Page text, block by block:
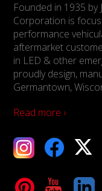
Founded in 1935 by
Corporation is
performance
aftermarket
in LED & other
proudly design,
Germantown,
Read more ›
X
LinkedIn